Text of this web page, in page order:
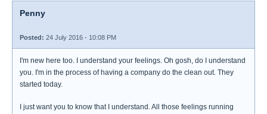
Penny
Posted: 24 July 2016 - 10:08 PM
I'm new here too. I understand your feelings. Oh gosh, do I understand
you. I'm in the process of having a company do the clean out. They
started today.
I just want you to know that I understand. All those feelings running